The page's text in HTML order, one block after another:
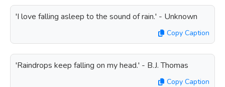
'I love falling asleep to the sound of rain.' - Unknown
Copy Caption
'Raindrops keep falling on my head.' - B.J. Thomas
Copy Caption